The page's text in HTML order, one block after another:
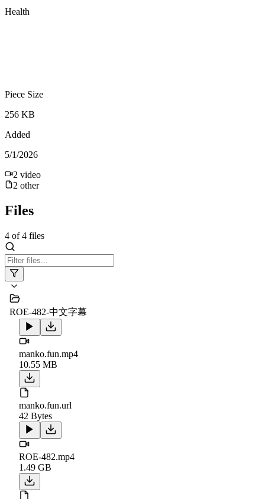
Health
Piece Size
256 KB
Added
5/1/2026
2 video
2 other
Files
4 of4 files
ROE-482-中文字幕
manko.fun.mp4
10.55 MB
manko.fun.url
42 Bytes
ROE-482.mp4
1.49 GB